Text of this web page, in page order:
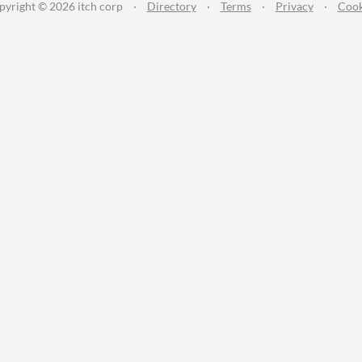
© 2026 itch corp · Directory · Terms · Privacy ·